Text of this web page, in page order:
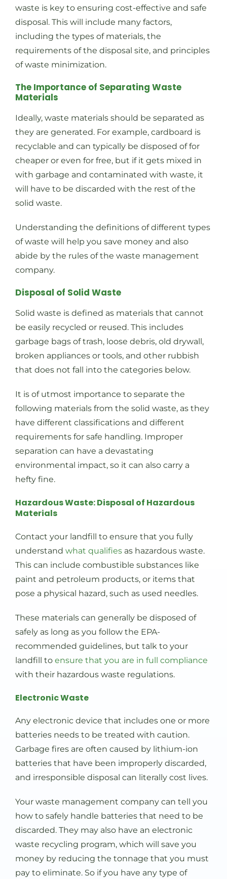
waste is key to ensuring cost-effective and safe
disposal. This will include many factors,
including the types of materials, the
requirements of the disposal site, and principles
of waste minimization.
The Importance of Separating Waste
Materials
Ideally, waste materials should be separated as
they are generated. For example, cardboard is
recyclable and can typically be disposed of for
cheaper or even for free, but if it gets mixed in
with garbage and contaminated with waste, it
will have to be discarded with the rest of the
solid waste.
Understanding the definitions of different types
of waste will help you save money and also
abide by the rules of the waste management
company.
Disposal of Solid Waste
Solid waste is defined as materials that cannot
be easily recycled or reused. This includes
garbage bags of trash, loose debris, old drywall,
broken appliances or tools, and other rubbish
that does not fall into the categories below.
It is of utmost importance to separate the
following materials from the solid waste, as they
have different classifications and different
requirements for safe handling. Improper
separation can have a devastating
environmental impact, so it can also carry a
hefty fine.
Hazardous Waste: Disposal of Hazardous
Materials
Contact your landfill to ensure that you fully
understand what qualifiesas hazardous waste.
This can include combustible substances like
paint and petroleum products, or items that
pose a physical hazard, such as used needles.
These materials can generally be disposed of
safely as long as you follow the EPA-
recommended guidelines, but talk to your
landfill to ensure that you are in full compliance
with their hazardous waste regulations.
Electronic Waste
Any electronic device that includes one or more
batteries needs to be treated with caution.
Garbage fires are often caused by lithium-ion
batteries that have been improperly discarded,
and irresponsible disposal can literally cost lives.
Your waste management company can tell you
how to safely handle batteries that need to be
discarded. They may also have an electronic
waste recycling program, which will save you
money by reducing the tonnage that you must
pay to eliminate. So if you have any type of